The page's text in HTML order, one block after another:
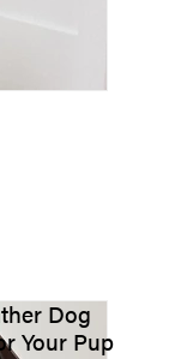
Dog
Your Pup